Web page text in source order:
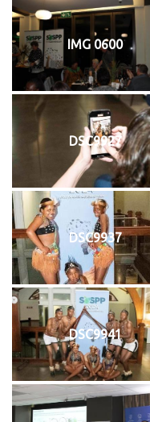
IMG 0600
DSC9927
DSC9937
DSC9941